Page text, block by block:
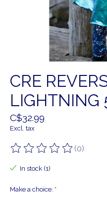
CRE
LIGHTNING
C$32.99
Excl. tax
The rating of this product
(0)
In stock (1)
Make a choice: *